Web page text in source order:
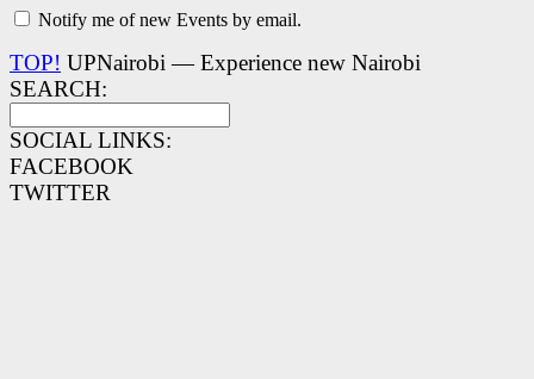
Notify me of new Events by email.
TOP! UPNairobi — Experience new Nairobi
SEARCH:
SOCIAL LINKS:
FACEBOOK
TWITTER